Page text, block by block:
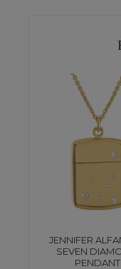
JENNIFER
SEVEN
PENDANT